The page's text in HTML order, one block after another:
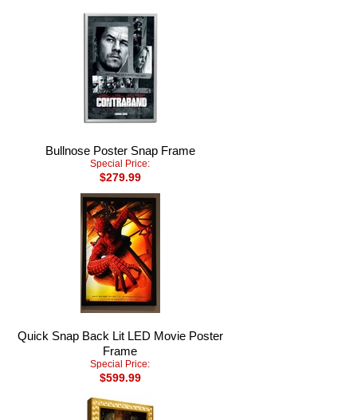
Bullnose Poster Snap Frame
Special Price:
$279.99
Quick Snap Back Lit LED Movie Poster
Frame
Special Price:
$599.99